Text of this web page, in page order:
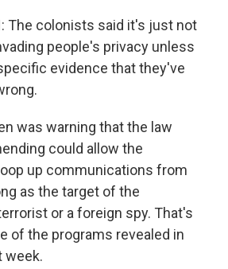
The colonists said it's just not
people's privacy unless
evidence that they've
was warning that the law
could allow the
up communications from
as the target of the
or a foreign spy. That's
of the programs revealed in
week.